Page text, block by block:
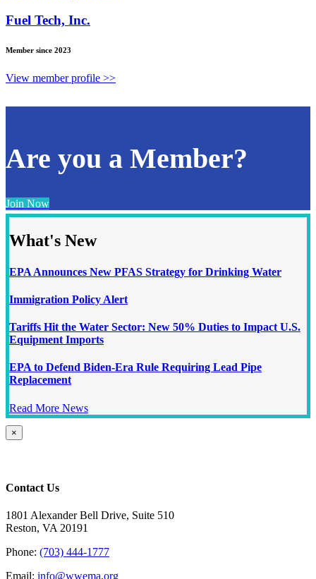
Fuel Tech, Inc.
Member since 2023
View member profile >>
Are you a Member?
Join Now
What's New
EPA Announces New PFAS Strategy for Drinking Water
Immigration Policy Alert
Tariffs Hit the Water Sector: New 50% Duties to Impact U.S.
Equipment Imports
EPA to Defend Biden-Era Rule Requiring Lead Pipe
Replacement
Read More News
Close
product
×
Contact Us
1801 Alexander Bell Drive, Suite 510
Reston, VA 20191
Phone: (703) 444-1777
Email: info@wwema.org